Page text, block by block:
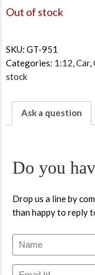
Out of stock
SKU: GT-951
Categories: 1:12,Car,
stock
Ask a question
Do you
Drop us a line by
than happy to reply